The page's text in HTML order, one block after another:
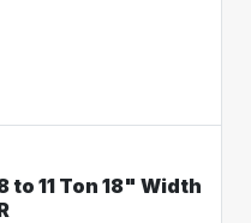
to 11 Ton 18" Width